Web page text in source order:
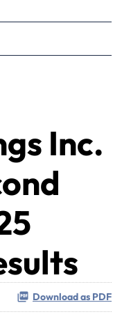
Inc.
Download as PDF